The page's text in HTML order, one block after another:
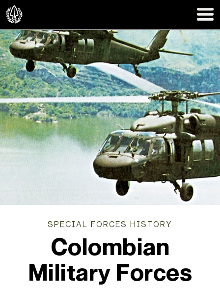
SPECIAL FORCES HISTORY
Colombian
Military Forces